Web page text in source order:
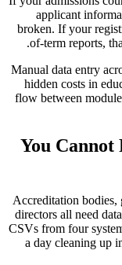
applicant
broken. If your
of-term reports,
Manual data entry
hidden costs in
flow between
3. You
Accreditation bodies,
directors all need
CSVs from four
a day cleaning up